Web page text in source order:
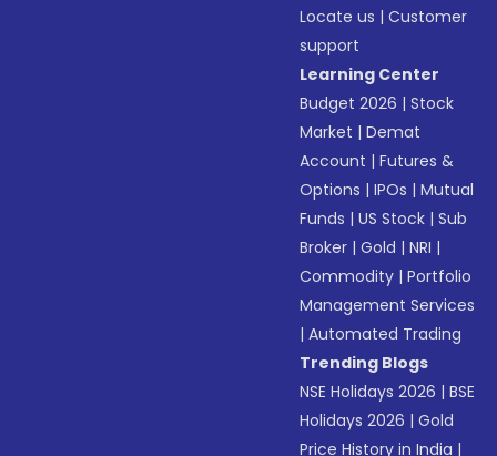
Locate us |Customer
support
Learning Center
Budget 2026 |Stock
Market |Demat
Account |Futures &
Options |IPOs |Mutual
Funds |US Stock |Sub
Broker |Gold |NRI |
Commodity |Portfolio
Management Services
|Automated Trading
Trending Blogs
NSE Holidays 2026 |BSE
Holidays 2026 |Gold
Price History in India |